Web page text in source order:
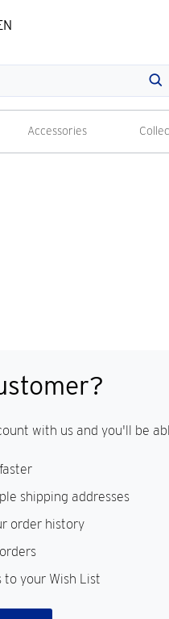
Accessories
with us and you'll be
shipping addresses
order history
to your Wish List